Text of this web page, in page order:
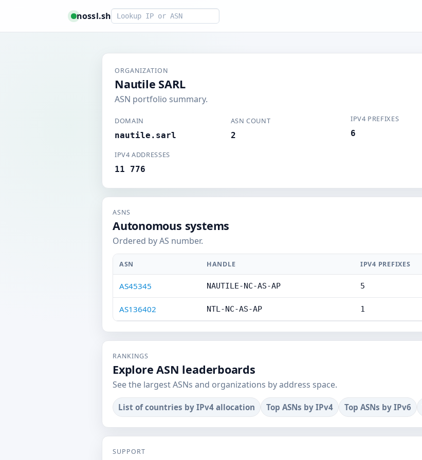
nossl.shSmart lookup
ORGANIZATION
Nautile SARL
ASN portfolio summary.
DOMAIN
nautile.sarl
ASN COUNT
2
IPV4 ADDRESSES
11 776
IPV4 PREFIXES
6
ASNS
Autonomous systems
Ordered by AS number.
ASN HANDLE IPV4 PREFIXES
AS45345 NAUTILE-NC-AS-AP 5
AS136402 NTL-NC-AS-AP 1
RANKINGS
Explore ASN leaderboards
See the largest ASNs and organizations by address space.
List of countries by IPv4 allocation Top ASNs by IPv4 Top ASNs by IPv6
SUPPORT